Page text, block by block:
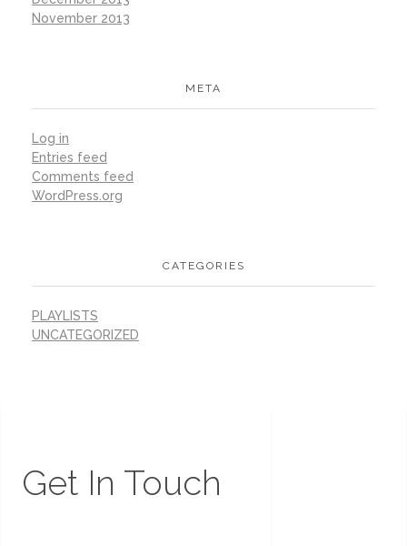
November 2013
META
Log in
Entries feed
Comments feed
WordPress.org
CATEGORIES
PLAYLISTS
UNCATEGORIZED
Get In Touch